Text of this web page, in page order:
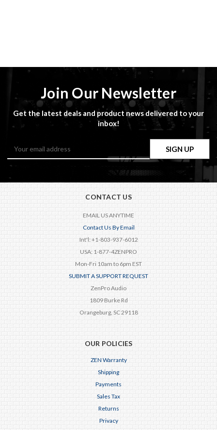
Join Our Newsletter
Get the latest deals and product news delivered to your
inbox!
Address
CONTACT US
EMAIL US ANYTIME
Contact Us By Email
Int'l: +1-803-937-6012
USA: 1-877-4ZENPRO
Mon-Fri 10am to 6pm EST
SUBMIT A SUPPORT REQUEST
ZenPro Audio
1809 Burke Rd
Orangeburg, SC 29118
OUR POLICIES
ZEN Warranty
Shipping
Payments
Sales Tax
Returns
Privacy